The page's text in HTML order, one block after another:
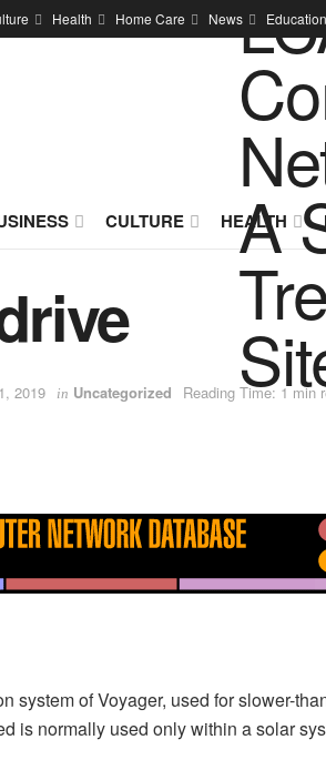
Health Home Care News Education
CULTURE HEALTH
2019 in Uncategorized Reading Time: 1 min
system of Voyager, used for slower-
is normally used only within a solar